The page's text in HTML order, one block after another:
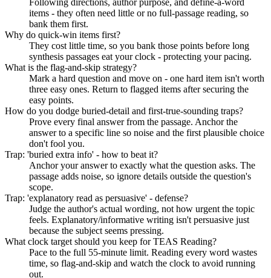
Following directions, author purpose, and define-a-word
items - they often need little or no full-passage reading, so
bank them first.
Why do quick-win items first?
They cost little time, so you bank those points before long
synthesis passages eat your clock - protecting your pacing.
What is the flag-and-skip strategy?
Mark a hard question and move on - one hard item isn't worth
three easy ones. Return to flagged items after securing the
easy points.
How do you dodge buried-detail and first-true-sounding traps?
Prove every final answer from the passage. Anchor the
answer to a specific line so noise and the first plausible choice
don't fool you.
Trap: 'buried extra info' - how to beat it?
Anchor your answer to exactly what the question asks. The
passage adds noise, so ignore details outside the question's
scope.
Trap: 'explanatory read as persuasive' - defense?
Judge the author's actual wording, not how urgent the topic
feels. Explanatory/informative writing isn't persuasive just
because the subject seems pressing.
What clock target should you keep for TEAS Reading?
Pace to the full 55-minute limit. Reading every word wastes
time, so flag-and-skip and watch the clock to avoid running
out.